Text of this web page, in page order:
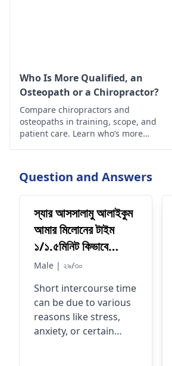
Who Is More Qualified, an
Osteopath or a Chiropractor?
Compare chiropractors and
osteopaths in training, scope, and
patient care. Learn who’s more
Question and Answers
স্যার আসসালামু আলাইকুম
আমার মিলোনের টাইম
১/১.৫মিনিট কিভাবে
ভারাবো কি ওসুদ খাবো
Male | ২৯/৩০
Short intercourse time
can be due to various
reasons like stress,
anxiety, or certain